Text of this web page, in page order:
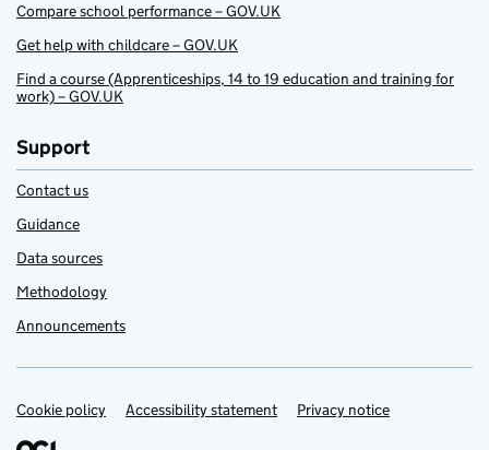
Compare school performance – GOV.UK
Get help with childcare – GOV.UK
Find a course (Apprenticeships, 14 to 19 education and training for
work) – GOV.UK
Support
Contact us
Guidance
Data sources
Methodology
Announcements
Support links
Cookie policy Accessibility statement Privacy notice